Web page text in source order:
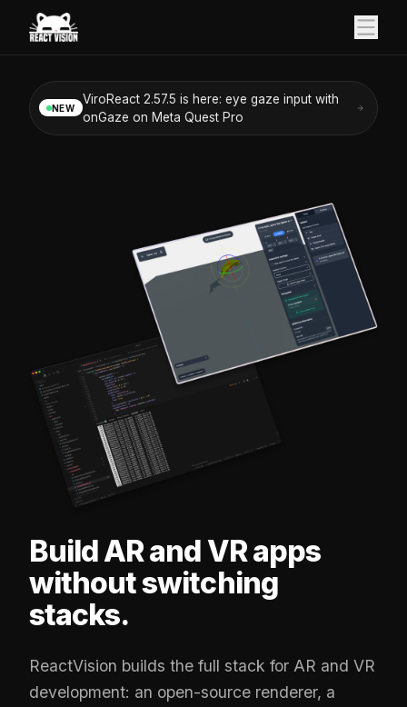
NEW
ViroReact 2.57.5 is here: eye gaze input with
onGaze on Meta Quest Pro
Build AR and VR apps
without switching
stacks.
ReactVision builds the full stack for AR and VR
development: an open-source renderer, a